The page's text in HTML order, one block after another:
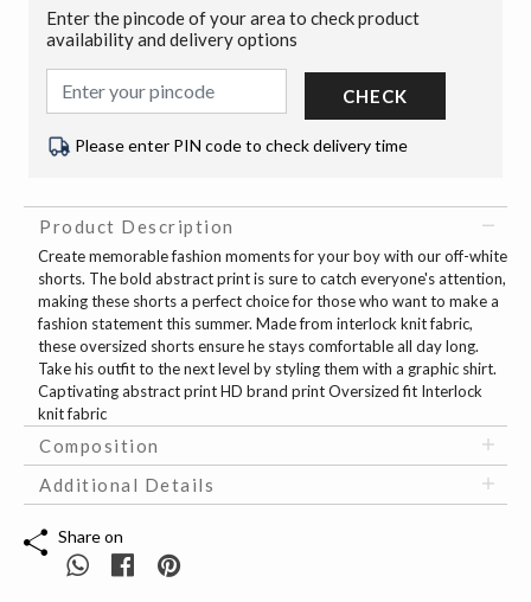
Enter the pincode of your area to check product
availability and delivery options
CHECK
Please enter PIN code to check delivery time
Product Description
Create memorable fashion moments for your boy with our off-white
shorts. The bold abstract print is sure to catch everyone's attention,
making these shorts a perfect choice for those who want to make a
fashion statement this summer. Made from interlock knit fabric,
these oversized shorts ensure he stays comfortable all day long.
Take his outfit to the next level by styling them with a graphic shirt.
Captivating abstract print HD brand print Oversized fit Interlock
knit fabric
Composition
Additional Details
Share on